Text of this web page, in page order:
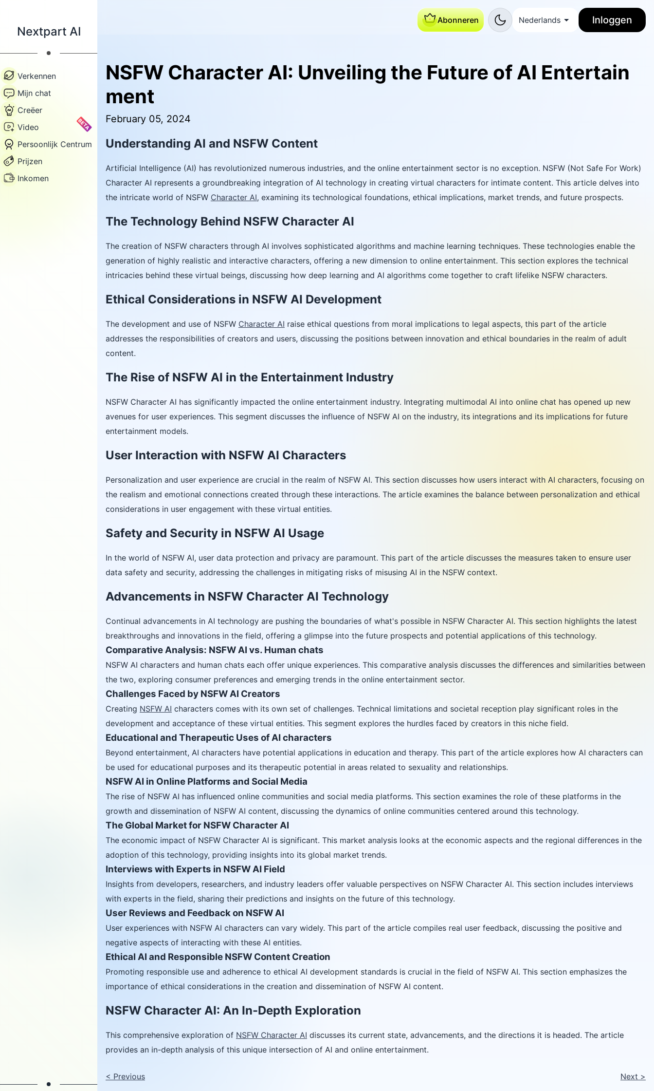
Nextpart AI
Verkennen
Mijn chat
Creëer
Video
BETA
Persoonlijk Centrum
Prijzen
Inkomen
Abonneren Nederlands Inloggen
NSFW Character AI: Unveiling the Future of AI Entertain
ment
February 05, 2024
Understanding AI and NSFW Content
Artificial Intelligence (AI) has revolutionized numerous industries, and the online entertainment sector is no exception. NSFW (Not Safe For Work)
Character AI represents a groundbreaking integration of AI technology in creating virtual characters for intimate content. This article delves into
the intricate world of NSFW Character AI, examining its technological foundations, ethical implications, market trends, and future prospects.
The Technology Behind NSFW Character AI
The creation of NSFW characters through AI involves sophisticated algorithms and machine learning techniques. These technologies enable the
generation of highly realistic and interactive characters, offering a new dimension to online entertainment. This section explores the technical
intricacies behind these virtual beings, discussing how deep learning and AI algorithms come together to craft lifelike NSFW characters.
Ethical Considerations in NSFW AI Development
The development and use of NSFW Character AI raise ethical questions from moral implications to legal aspects, this part of the article
addresses the responsibilities of creators and users, discussing the positions between innovation and ethical boundaries in the realm of adult
content.
The Rise of NSFW AI in the Entertainment Industry
NSFW Character AI has significantly impacted the online entertainment industry. Integrating multimodal AI into online chat has opened up new
avenues for user experiences. This segment discusses the influence of NSFW AI on the industry, its integrations and its implications for future
entertainment models.
User Interaction with NSFW AI Characters
Personalization and user experience are crucial in the realm of NSFW AI. This section discusses how users interact with AI characters, focusing on
the realism and emotional connections created through these interactions. The article examines the balance between personalization and ethical
considerations in user engagement with these virtual entities.
Safety and Security in NSFW AI Usage
In the world of NSFW AI, user data protection and privacy are paramount. This part of the article discusses the measures taken to ensure user
data safety and security, addressing the challenges in mitigating risks of misusing AI in the NSFW context.
Advancements in NSFW Character AI Technology
Continual advancements in AI technology are pushing the boundaries of what's possible in NSFW Character AI. This section highlights the latest
breakthroughs and innovations in the field, offering a glimpse into the future prospects and potential applications of this technology.
Comparative Analysis: NSFW AI vs. Human chats
NSFW AI characters and human chats each offer unique experiences. This comparative analysis discusses the differences and similarities between
the two, exploring consumer preferences and emerging trends in the online entertainment sector.
Challenges Faced by NSFW AI Creators
Creating NSFW AI characters comes with its own set of challenges. Technical limitations and societal reception play significant roles in the
development and acceptance of these virtual entities. This segment explores the hurdles faced by creators in this niche field.
Educational and Therapeutic Uses of AI characters
Beyond entertainment, AI characters have potential applications in education and therapy. This part of the article explores how AI characters can
be used for educational purposes and its therapeutic potential in areas related to sexuality and relationships.
NSFW AI in Online Platforms and Social Media
The rise of NSFW AI has influenced online communities and social media platforms. This section examines the role of these platforms in the
growth and dissemination of NSFW AI content, discussing the dynamics of online communities centered around this technology.
The Global Market for NSFW Character AI
The economic impact of NSFW Character AI is significant. This market analysis looks at the economic aspects and the regional differences in the
adoption of this technology, providing insights into its global market trends.
Interviews with Experts in NSFW AI Field
Insights from developers, researchers, and industry leaders offer valuable perspectives on NSFW Character AI. This section includes interviews
with experts in the field, sharing their predictions and insights on the future of this technology.
User Reviews and Feedback on NSFW AI
User experiences with NSFW AI characters can vary widely. This part of the article compiles real user feedback, discussing the positive and
negative aspects of interacting with these AI entities.
Ethical AI and Responsible NSFW Content Creation
Promoting responsible use and adherence to ethical AI development standards is crucial in the field of NSFW AI. This section emphasizes the
importance of ethical considerations in the creation and dissemination of NSFW AI content.
NSFW Character AI: An In-Depth Exploration
This comprehensive exploration of NSFW Character AI discusses its current state, advancements, and the directions it is headed. The article
provides an in-depth analysis of this unique intersection of AI and online entertainment.
< Previous Next >